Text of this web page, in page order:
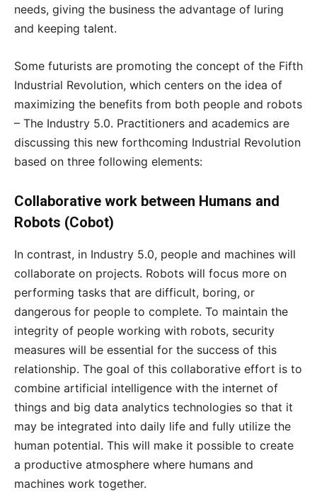
needs, giving the business the advantage of luring
and keeping talent.
Some futurists are promoting the concept of the Fifth
Industrial Revolution, which centers on the idea of
maximizing the benefits from both people and robots
– The Industry 5.0. Practitioners and academics are
discussing this new forthcoming Industrial Revolution
based on three following elements:
Collaborative work between Humans and
Robots (Cobot)
In contrast, in Industry 5.0, people and machines will
collaborate on projects. Robots will focus more on
performing tasks that are difficult, boring, or
dangerous for people to complete. To maintain the
integrity of people working with robots, security
measures will be essential for the success of this
relationship. The goal of this collaborative effort is to
combine artificial intelligence with the internet of
things and big data analytics technologies so that it
may be integrated into daily life and fully utilize the
human potential. This will make it possible to create
a productive atmosphere where humans and
machines work together.